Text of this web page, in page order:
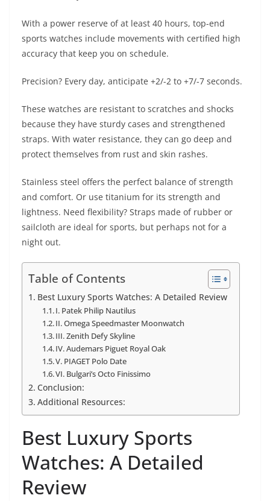
With a power reserve of at least 40 hours, top-end
sports watches include movements with certified high
accuracy that keep you on schedule.
Precision? Every day, anticipate +2/-2 to +7/-7 seconds.
These watches are resistant to scratches and shocks
because they have sturdy cases and strengthened
straps. With water resistance, they can go deep and
protect themselves from rust and skin rashes.
Stainless steel offers the perfect balance of strength
and comfort. Or use titanium for its strength and
lightness. Need flexibility? Straps made of rubber or
sailcloth are ideal for sports, but perhaps not for a
night out.
Table of Contents
Best Luxury Sports Watches: A Detailed Review
I. Patek Philip Nautilus
II. Omega Speedmaster Moonwatch
III. Zenith Defy Skyline
IV. Audemars Piguet Royal Oak
V. PIAGET Polo Date
VI. Bulgari’s Octo Finissimo
Conclusion:
Additional Resources:
Best Luxury Sports
Watches: A Detailed
Review